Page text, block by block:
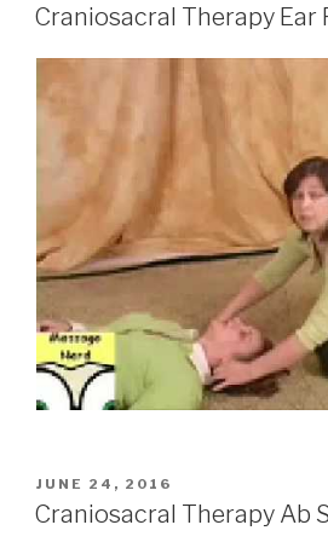
ON
Craniosacral Therapy Ear
POSTED
ON
JUNE 24, 2016
Craniosacral Therapy Ab